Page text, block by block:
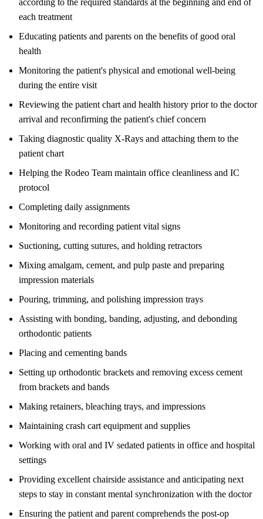
each treatment
Educating patients and parents on the benefits of good oral
health
Monitoring the patient's physical and emotional well-being
during the entire visit
Reviewing the patient chart and health history prior to the doctor
arrival and reconfirming the patient's chief concern
Taking diagnostic quality X-Rays and attaching them to the
patient chart
Helping the Rodeo Team maintain office cleanliness and IC
protocol
Completing daily assignments
Monitoring and recording patient vital signs
Suctioning, cutting sutures, and holding retractors
Mixing amalgam, cement, and pulp paste and preparing
impression materials
Pouring, trimming, and polishing impression trays
Assisting with bonding, banding, adjusting, and debonding
orthodontic patients
Placing and cementing bands
Setting up orthodontic brackets and removing excess cement
from brackets and bands
Making retainers, bleaching trays, and impressions
Maintaining crash cart equipment and supplies
Working with oral and IV sedated patients in office and hospital
settings
Providing excellent chairside assistance and anticipating next
steps to stay in constant mental synchronization with the doctor
Ensuring the patient and parent comprehends the post-op